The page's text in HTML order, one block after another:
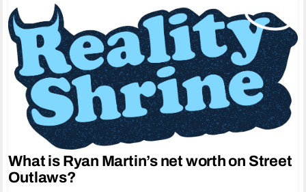
What is Ryan Martin’s net worth on Street
Outlaws?